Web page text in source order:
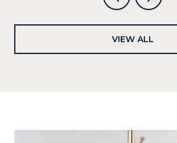
VIEW ALL